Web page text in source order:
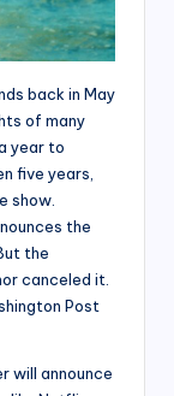
back in May
of many
year to
five years,
show.
the
the
canceled it.
Post
will announce